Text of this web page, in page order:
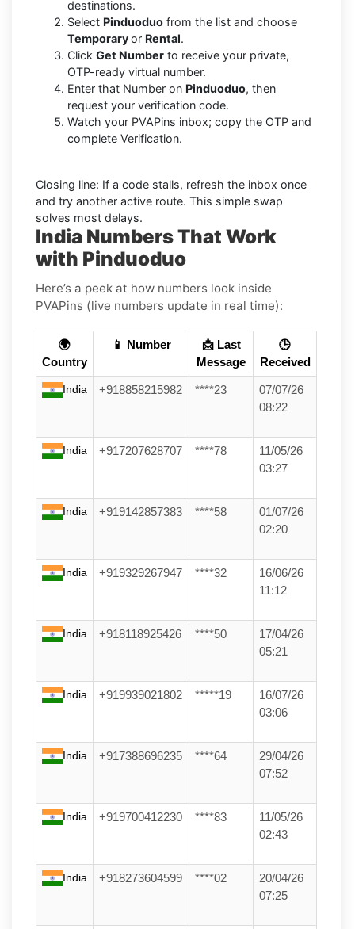
destinations.
Select Pinduoduo from the list and choose
Temporaryor Rental.
Click Get Number to receive your private,
OTP-ready virtual number.
Enter that Number on Pinduoduo, then
request your verification code.
Watch your PVAPins inbox; copy the OTP and
complete Verification.
Closing line: If a code stalls, refresh the inbox once
and try another active route. This simple swap
solves most delays.
India Numbers That Work
with Pinduoduo
Here’s a peek at how numbers look inside
PVAPins (live numbers update in real time):
🌍
Country
📱 Number
📩 Last
Message
🕒
Received
India +918858215982 ****23
07/07/26
08:22
India +917207628707 ****78
11/05/26
03:27
India +919142857383 ****58
01/07/26
02:20
India +919329267947 ****32
16/06/26
11:12
India +918118925426 ****50
17/04/26
05:21
India +919939021802 *****19
16/07/26
03:06
India +917388696235 ****64
29/04/26
07:52
India +919700412230 ****83
11/05/26
02:43
India +918273604599 ****02
20/04/26
07:25